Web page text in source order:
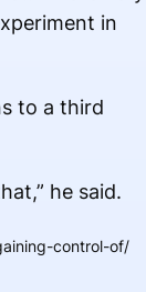
in
to a third
he said.
control-of/